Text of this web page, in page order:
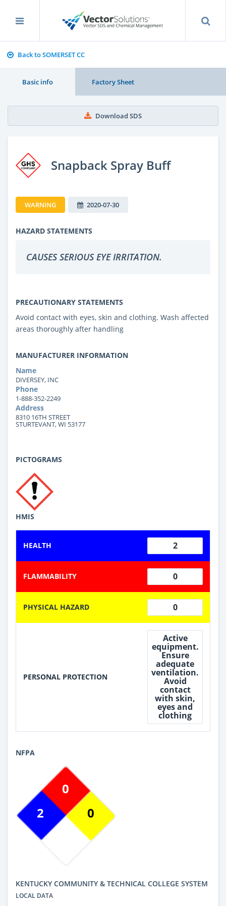
Back to SOMERSET CC
Basic info Factory Sheet
Download SDS
Snapback Spray Buff
WARNING 2020-07-30
HAZARD STATEMENTS
CAUSES SERIOUS EYE IRRITATION.
PRECAUTIONARY STATEMENTS
Avoid contact with eyes, skin and clothing. Wash affected
areas thoroughly after handling
MANUFACTURER INFORMATION
Name
DIVERSEY, INC
Phone
1-888-352-2249
Address
8310 16TH STREET
STURTEVANT, WI 53177
PICTOGRAMS
HMIS
HEALTH 2
FLAMMABILITY 0
PHYSICAL HAZARD 0
PERSONAL PROTECTION
Active
equipment.
Ensure
adequate
ventilation.
Avoid
contact
with skin,
eyes and
clothing
NFPA
2
0
0
KENTUCKY COMMUNITY & TECHNICAL COLLEGE SYSTEM
LOCAL DATA